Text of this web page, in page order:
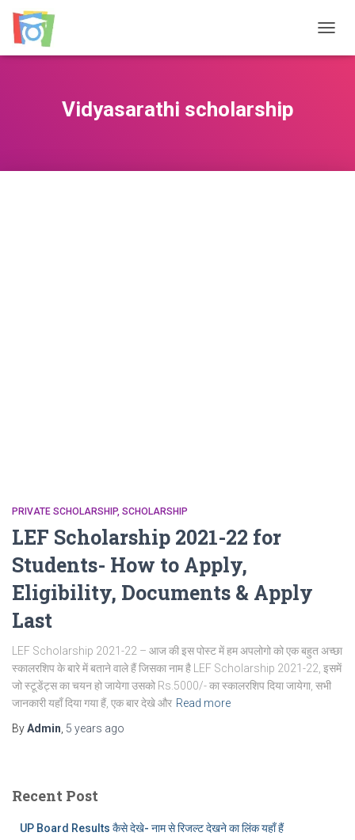
Vidyasarathi scholarship
PRIVATE SCHOLARSHIP SCHOLARSHIP
LEF Scholarship 2021-22 for
Students- How to Apply,
Eligibility, Documents & Apply
Last
LEF Scholarship 2021-22 – आज की इस पोस्ट में हम अपलोगो को एक बहुत अच्छा
स्कालरशिप के बारे में बताने वाले हैं जिसका नाम है LEF Scholarship 2021-22, इसमें
जो स्टूडेंट्स का चयन हो जायेगा उसको Rs.5000/- का स्कालरशिप दिया जायेगा, सभी
जानकारी यहाँ दिया गया हैं, एक बार देखे और Read more
ByAdmin 5 years ago
Recent Post
UP Board Results कैसे देखे- नाम से रिजल्ट देखने का लिंक यहाँ हैं